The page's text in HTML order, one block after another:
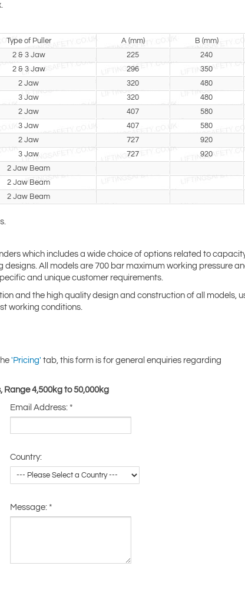
Type of Puller A (mm) B (mm)
2 & 3 Jaw 225 240
2 & 3 Jaw 296 350
2 Jaw 320 480
3 Jaw 320 480
2 Jaw 407 580
3 Jaw 407 580
2 Jaw 727 920
3 Jaw 727 920
2 Jaw Beam
2 Jaw Beam
2 Jaw Beam
which includes a wide choice of options related to
All models are 700 bar maximum working pressure
and unique customer requirements.
and the high quality design and construction of all
working conditions.
'Pricing' tab, this form is for general enquiries regarding
Range 4,500kg to 50,000kg
Email Address:*
Country:
Message:*